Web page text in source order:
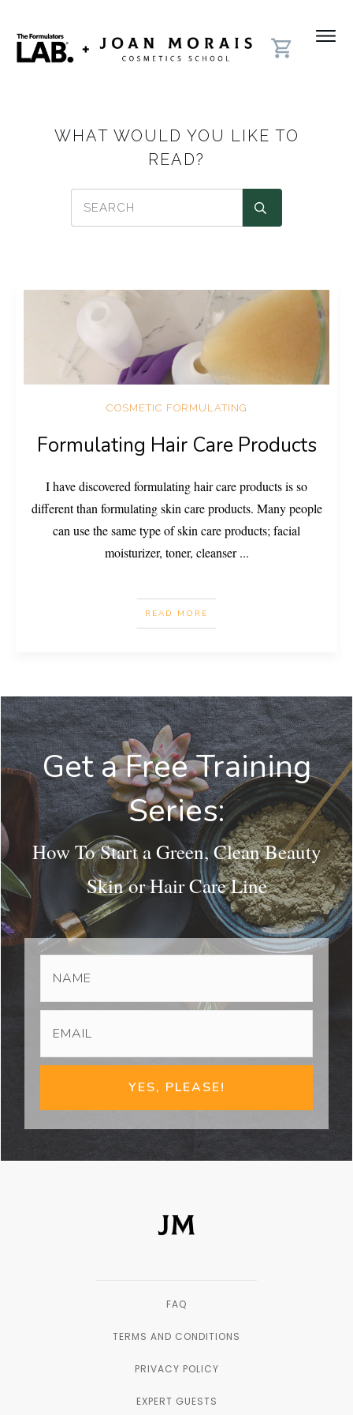
WHAT WOULD YOU LIKE TO
READ?
COSMETIC FORMULATING
Formulating Hair Care Products
I have discovered formulating hair care products is so
different than formulating skin care products. Many people
can use the same type of skin care products; facial
moisturizer, toner, cleanser...
READ MORE
Get a Free Training
Series:
How To Start a Green, Clean Beauty
Skin or Hair Care Line
YES, PLEASE!
FAQ
TERMS AND CONDITIONS
PRIVACY POLICY
EXPERT GUESTS